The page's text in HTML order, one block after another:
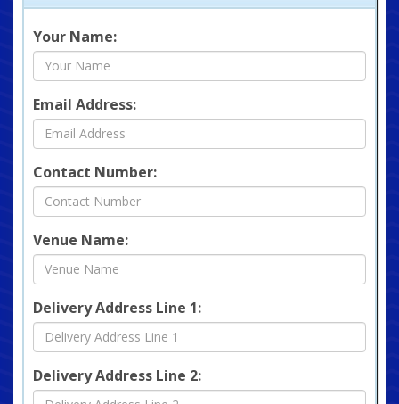
Your Name:
Email Address:
Contact Number:
Venue Name:
Delivery Address Line 1:
Delivery Address Line 2: